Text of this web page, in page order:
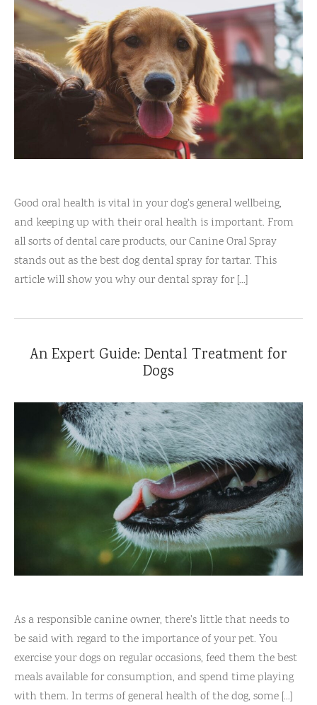
Good oral health is vital in your dog's general wellbeing,
and keeping up with their oral health is important. From
all sorts of dental care products, our Canine Oral Spray
stands out as the best dog dental spray for tartar. This
article will show you why our dental spray for [...]
An Expert Guide: Dental Treatment for
Dogs
As a responsible canine owner, there's little that needs to
be said with regard to the importance of your pet. You
exercise your dogs on regular occasions, feed them the best
meals available for consumption, and spend time playing
with them. In terms of general health of the dog, some [...]